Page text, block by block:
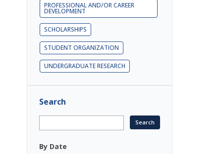
PROFESSIONAL AND/OR CAREER
DEVELOPMENT
SCHOLARSHIPS
STUDENT ORGANIZATION
UNDERGRADUATE RESEARCH
Search
By Date